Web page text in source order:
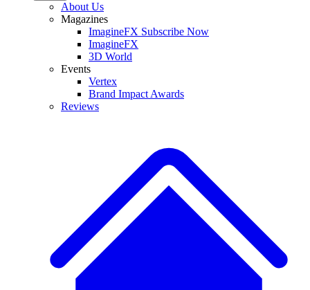
About Us
Magazines
ImagineFX Subscribe Now
ImagineFX
3D World
Events
Vertex
Brand Impact Awards
Reviews